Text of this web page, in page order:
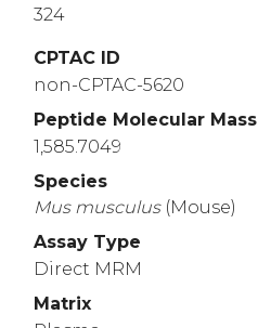
324
CPTAC ID
non-CPTAC-5620
Peptide Molecular Mass
1,585.7049
Species
Mus musculus (Mouse)
Assay Type
Direct MRM
Matrix